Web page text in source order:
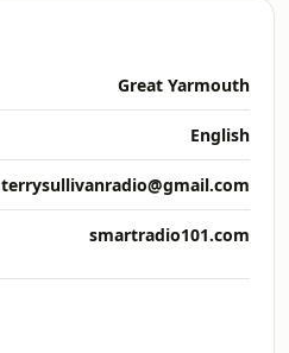
Great Yarmouth
English
terrysullivanradio@gmail.com
smartradio101.com